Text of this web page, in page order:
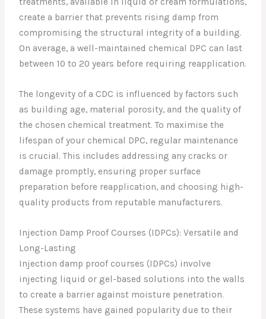
create a barrier that prevents rising damp from
compromising the structural integrity of a building.
On average, a well-maintained chemical DPC can last
between 10 to 20 years before requiring reapplication.
The longevity of a CDC is influenced by factors such
as building age, material porosity, and the quality of
the chosen chemical treatment. To maximise the
lifespan of your chemical DPC, regular maintenance
is crucial. This includes addressing any cracks or
damage promptly, ensuring proper surface
preparation before reapplication, and choosing high-
quality products from reputable manufacturers.
Injection Damp Proof Courses (IDPCs): Versatile and
Long-Lasting
Injection damp proof courses (IDPCs) involve
injecting liquid or gel-based solutions into the walls
to create a barrier against moisture penetration.
These systems have gained popularity due to their